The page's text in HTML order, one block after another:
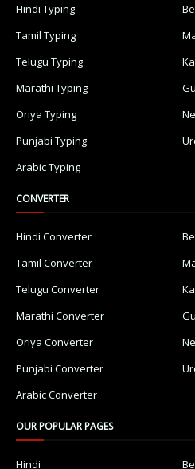
Hindi Typing
Tamil Typing
Telugu Typing
Marathi Typing
Oriya Typing
Punjabi Typing
Arabic Typing
CONVERTER
Hindi Converter
Tamil Converter
Telugu Converter
Marathi Converter
Oriya Converter
Punjabi Converter
Arabic Converter
OUR POPULAR PAGES
Hindi